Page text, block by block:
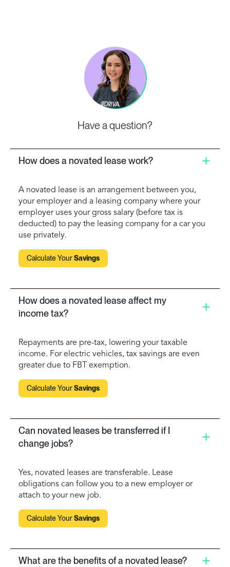
Have a question?
How does a novated lease work?
A novated lease is an arrangement between you,
your employer and a leasing company where your
employer uses your gross salary (before tax is
deducted) to pay the leasing company for a car you
use privately.
Calculate YourSavings
How does a novated lease affect my
income tax?
Repayments are pre-tax, lowering your taxable
income. For electric vehicles, tax savings are even
greater due to FBT exemption.
Calculate YourSavings
Can novated leases be transferred if I
change jobs?
Yes, novated leases are transferable. Lease
obligations can follow you to a new employer or
attach to your new job.
Calculate YourSavings
What are the benefits of a novated lease?